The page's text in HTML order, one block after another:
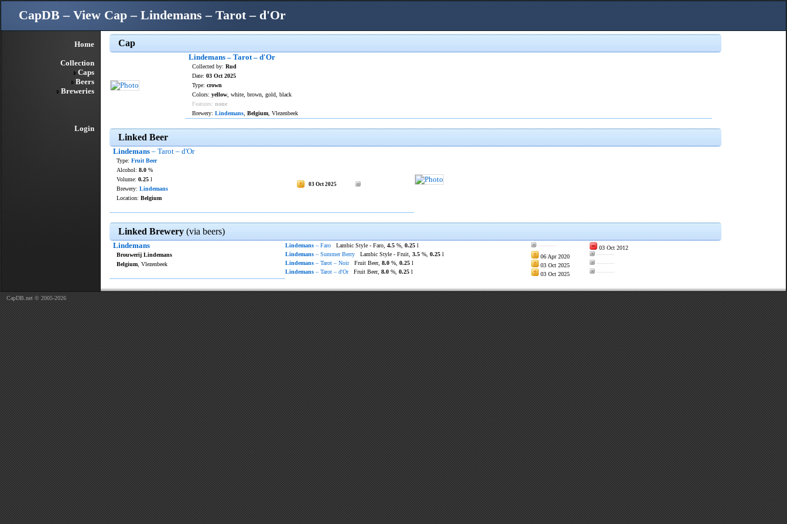
CapDB – View Cap – Lindemans – Tarot – d'Or
Home
Collection
Caps
Beers
Breweries
Login
Cap
Lindemans – Tarot – d'Or
Collected by: Rud
Date: 03 Oct 2025
Type: crown
Colors: yellow , white, brown, gold, black
Features: none
Brewery: Lindemans Belgium , Vlezenbeek
Linked Beer
Lindemans – Tarot – d'Or
Type: Fruit Beer
03 Oct 2025
Alcohol: 8.0 %
Volume: 0.25 l
Brewery: Lindemans
Location: Belgium
Linked Brewery (via beers)
Lindemans Lindemans – Faro Lambic Style - Faro, 4.5 %, 0.25 l ———
03 Oct 2012
Lindemans – Summer Berry Lambic Style - Fruit, 3.5 %, 0.25 l 06 Apr 2020
———
Lindemans – Tarot – NoirFruit Beer, 8.0 %, 0.25 l 03 Oct 2025
———
Lindemans – Tarot – d'OrFruit Beer, 8.0 %, 0.25 l 03 Oct 2025 ———
Brouwerij Lindemans
Belgium , Vlezenbeek
CapDB.net © 2005-2026